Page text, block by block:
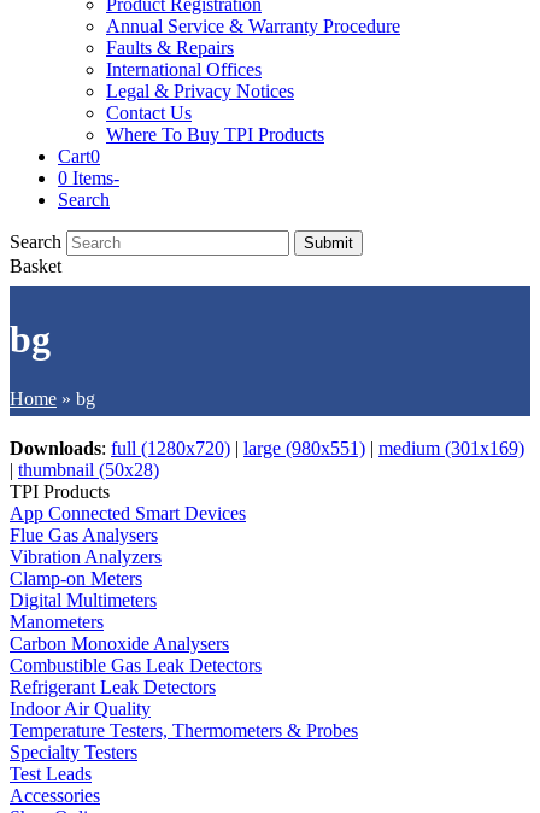
Product Registration
Annual Service & Warranty Procedure
Faults & Repairs
International Offices
Legal & Privacy Notices
Contact Us
Where To Buy TPI Products
Cart0
0 Items-
Search
Search Submit
Basket
bg
Home » bg
Downloads: full (1280x720) | large (980x551) | medium (301x169)
| thumbnail (50x28)
TPI Products
App Connected Smart Devices
Flue Gas Analysers
Vibration Analyzers
Clamp-on Meters
Digital Multimeters
Manometers
Carbon Monoxide Analysers
Combustible Gas Leak Detectors
Refrigerant Leak Detectors
Indoor Air Quality
Temperature Testers, Thermometers & Probes
Specialty Testers
Test Leads
Accessories